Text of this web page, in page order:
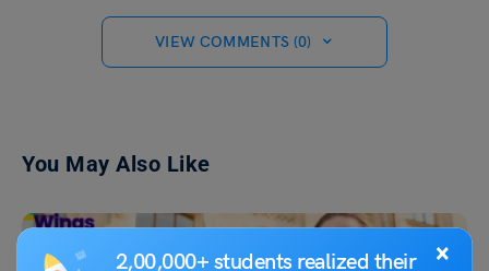
×
2,00,000+ students realized their
VIEW COMMENTS (0)
You May Also Like